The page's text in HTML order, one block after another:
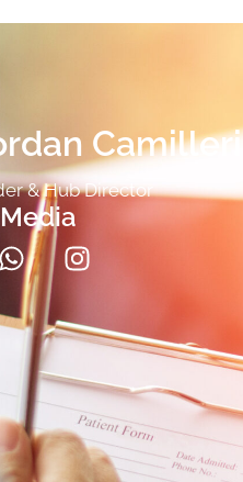
Camilleri
& Hub Director